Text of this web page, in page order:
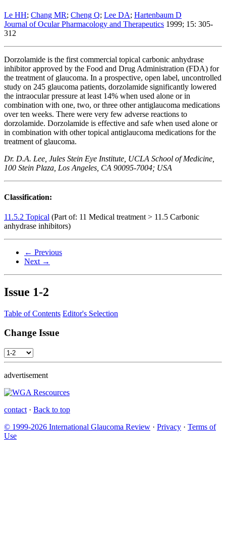
Le HH; Chang MR; Cheng Q; Lee DA; Hartenbaum D
Journal of Ocular Pharmacology and Therapeutics 1999; 15: 305-
312
Dorzolamide is the first commercial topical carbonic anhydrase
inhibitor approved by the Food and Drug Administration (FDA) for
the treatment of glaucoma. In a prospective, open label, uncontrolled
study on 245 glaucoma patients, dorzolamide significantly lowered
the intraocular pressure at least 14% when used alone or in
combination with one, two, or three other antiglaucoma medications
over ten weeks. There were very few adverse reactions to
dorzolamide. Dorzolamide is effective and safe when used alone or
in combination with other topical antiglaucoma medications for the
treatment of glaucoma.
Dr. D.A. Lee, Jules Stein Eye Institute, UCLA School of Medicine,
100 Stein Plaza, Los Angeles, CA 90095-7004; USA
Classification:
11.5.2 Topical (Part of: 11 Medical treatment > 11.5 Carbonic
anhydrase inhibitors)
← Previous
Next →
Issue 1-2
Table of Contents Editor's Selection
Change Issue
advertisement
contact · Back to top
© 1999-2026 International Glaucoma Review · Privacy · Terms of
Use